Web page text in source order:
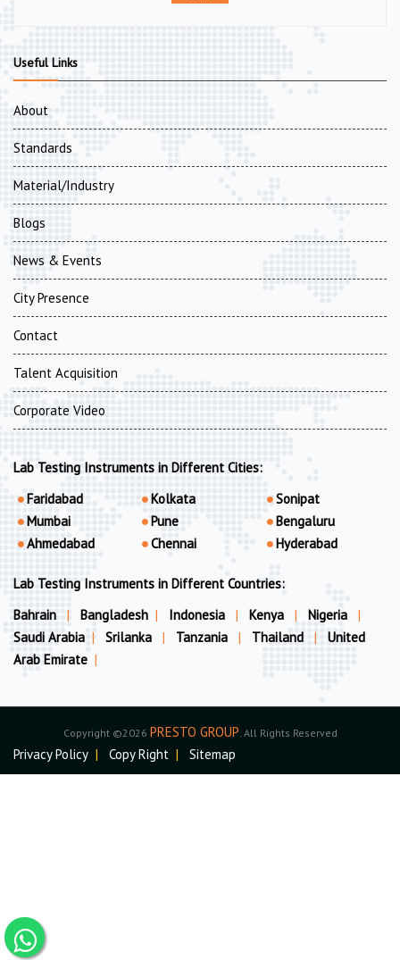
Useful Links
About
Standards
Material/Industry
Blogs
News & Events
City Presence
Contact
Talent Acquisition
Corporate Video
Lab Testing Instruments in Different Cities:
Faridabad
Mumbai
Ahmedabad
Kolkata
Pune
Chennai
Sonipat
Bengaluru
Hyderabad
Lab Testing Instruments in Different Countries:
Bahrain
| Bangladesh | Indonesia | Kenya | Nigeria
|
Saudi Arabia | Srilanka | Tanzania | Thailand |
United
Arab Emirate |
Copyright ©2026 PRESTO GROUP . All Rights Reserved
Privacy Policy | Copy Right | Sitemap